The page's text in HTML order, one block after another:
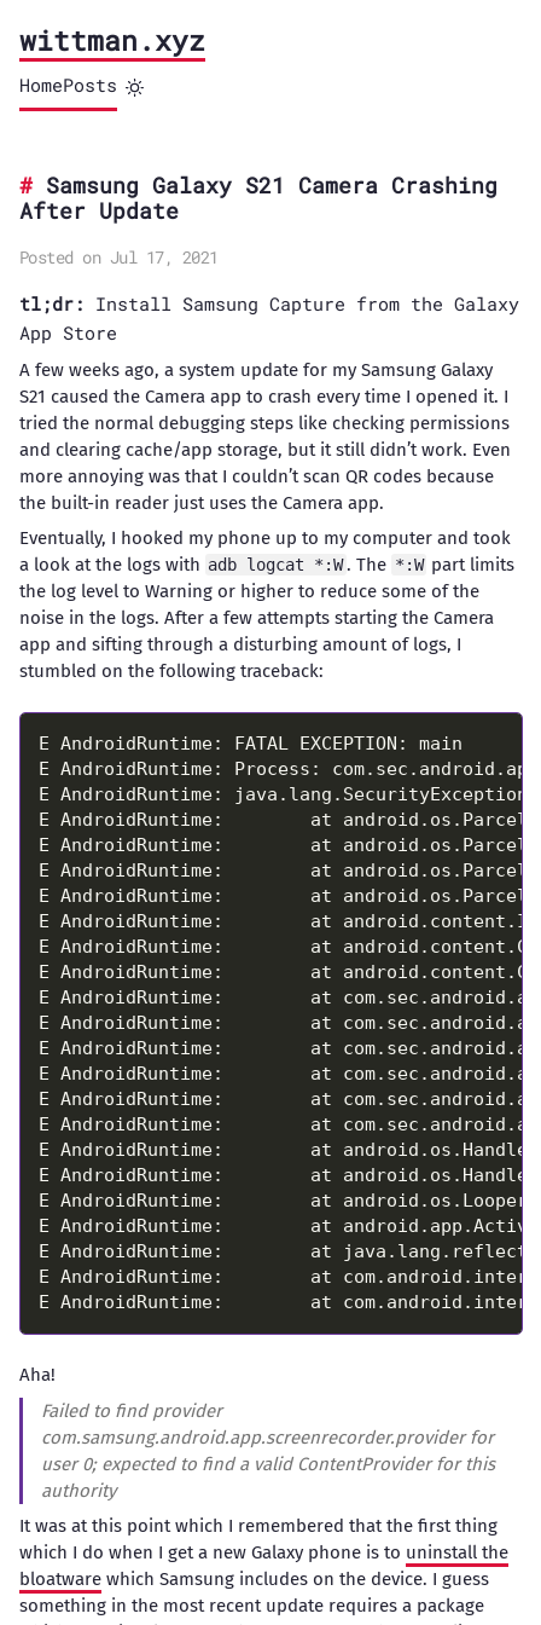
wittman.xyz
HomePosts
Samsung Galaxy S21 Camera Crashing
After Update
Posted on Jul 17, 2021
tl;dr: Install Samsung Capture from the Galaxy
App Store
A few weeks ago, a system update for my Samsung Galaxy
S21 caused the Camera app to crash every time I opened it. I
tried the normal debugging steps like checking permissions
and clearing cache/app storage, but it still didn’t work. Even
more annoying was that I couldn’t scan QR codes because
the built-in reader just uses the Camera app.
Eventually, I hooked my phone up to my computer and took
a look at the logs with adb logcat *:W. The *:W part limits
the log level to Warning or higher to reduce some of the
noise in the logs. After a few attempts starting the Camera
app and sifting through a disturbing amount of logs, I
stumbled on the following traceback:
Aha!
Failed to find provider
com.samsung.android.app.screenrecorder.provider for
user 0; expected to find a valid ContentProvider for this
authority
It was at this point which I remembered that the first thing
which I do when I get a new Galaxy phone is to uninstall the
bloatwarewhich Samsung includes on the device. I guess
something in the most recent update requires a package